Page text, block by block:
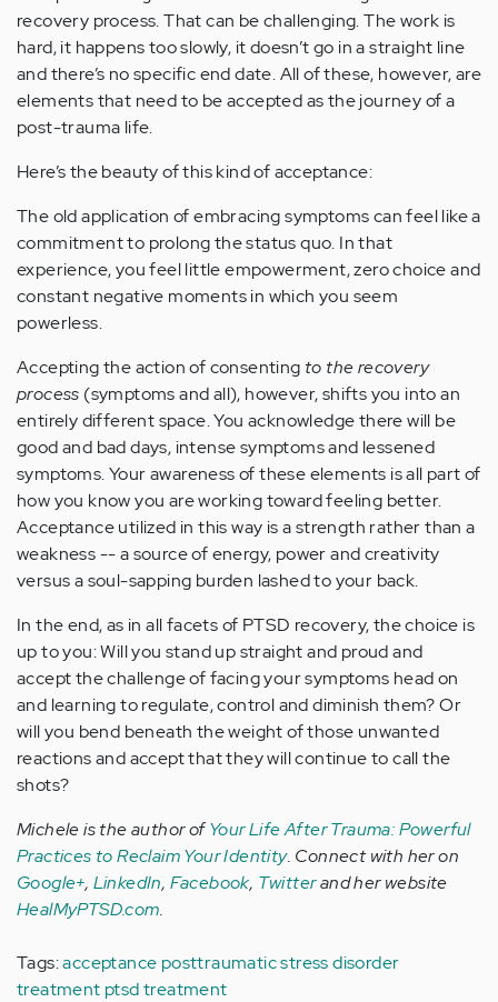
recovery process. That can be challenging. The work is
hard, it happens too slowly, it doesn’t go in a straight line
and there’s no specific end date. All of these, however, are
elements that need to be accepted as the journey of a
post-trauma life.
Here’s the beauty of this kind of acceptance:
The old application of embracing symptoms can feel like a
commitment to prolong the status quo. In that
experience, you feel little empowerment, zero choice and
constant negative moments in which you seem
powerless.
Accepting the action of consenting to the recovery
process (symptoms and all), however, shifts you into an
entirely different space. You acknowledge there will be
good and bad days, intense symptoms and lessened
symptoms. Your awareness of these elements is all part of
how you know you are working toward feeling better.
Acceptance utilized in this way is a strength rather than a
weakness -- a source of energy, power and creativity
versus a soul-sapping burden lashed to your back.
In the end, as in all facets of PTSD recovery, the choice is
up to you: Will you stand up straight and proud and
accept the challenge of facing your symptoms head on
and learning to regulate, control and diminish them? Or
will you bend beneath the weight of those unwanted
reactions and accept that they will continue to call the
shots?
Michele is the author ofYour Life After Trauma: Powerful
Practices to Reclaim Your Identity. Connect with her on
Google+, LinkedIn, Facebook, Twitterand herwebsite
HealMyPTSD.com.
Tags:acceptance posttraumatic stress disorder
treatment ptsd treatment